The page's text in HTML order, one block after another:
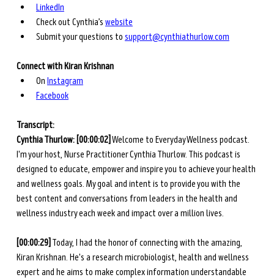
LinkedIn
Check out Cynthia’s website
Submit your questions to support@cynthiathurlow.com
Connect with Kiran Krishnan
On Instagram
Facebook
Transcript:
Cynthia Thurlow: [00:00:02] Welcome to Everyday Wellness podcast.
I'm your host, Nurse Practitioner Cynthia Thurlow. This podcast is
designed to educate, empower and inspire you to achieve your health
and wellness goals. My goal and intent is to provide you with the
best content and conversations from leaders in the health and
wellness industry each week and impact over a million lives.
[00:00:29] Today, I had the honor of connecting with the amazing,
Kiran Krishnan. He's a research microbiologist, health and wellness
expert and he aims to make complex information understandable